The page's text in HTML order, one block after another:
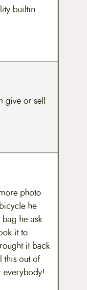
builtin…
give or sell
photo
he
he ask
it to
it back
this out of
everybody!